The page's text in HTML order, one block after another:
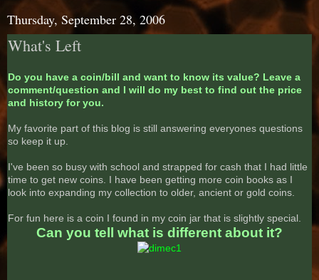
Thursday, September 28, 2006
What's Left
Do you have a coin/bill and want to know its value? Leave a
comment/question and I will do my best to find out the price
and history for you.
My favorite part of this blog is still answering everyones questions
so keep it up.
I've been so busy with school and strapped for cash that I had little
time to get new coins. I have been getting more coin books as I
look into expanding my collection to older, ancient or gold coins.
For fun here is a coin I found in my coin jar that is slightly special.
Can you tell what is different about it?